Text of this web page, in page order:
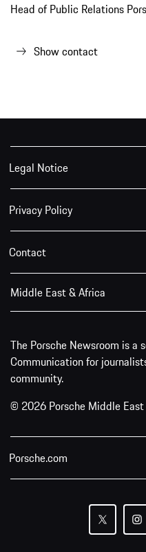
Head of Public Relations
Show contact
Legal Notice
Privacy Policy
Contact
Middle East & Africa
The Porsche Newsroom is a
Communication for
community.
© 2026 Porsche Middle East
Porsche.com